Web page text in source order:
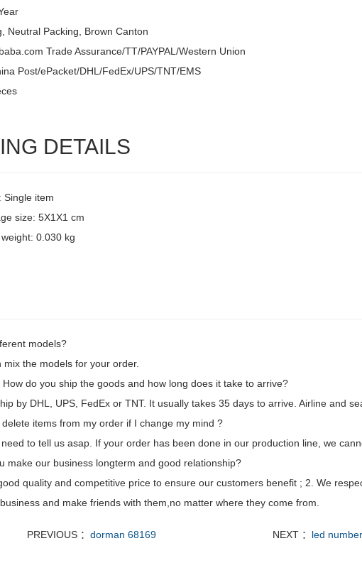
Neutral Packing, Brown Canton
Trade Assurance/TT/PAYPAL/Western Union
Post/ePacket/DHL/FedEx/UPS/TNT/EMS
DETAILS
Single item
size: 5X1X1 cm
0.030 kg
models?
mix the models for your order.
How do you ship the goods and how long does it take to arrive?
by DHL, UPS, FedEx or TNT. It usually takes 35 days to arrive. Airline and
items from my order if I change my mind ?
to tell us asap. If your order has been done in our production line, we
make our business longterm and good relationship?
quality and competitive price to ensure our customers benefit ; 2. We
and make friends with them,no matter where they come from.
PREVIOUS ：dorman 68169 NEXT ： led